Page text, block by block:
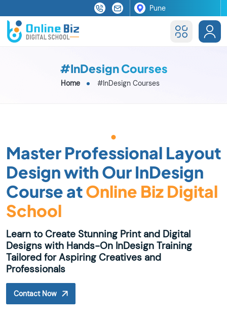
#InDesign Courses
Home #InDesign Courses
Master Professional Layout
Design with Our InDesign
Course atOnline Biz Digital
School
Learn to Create Stunning Print and Digital
Designs with Hands-On InDesign Training
Tailored for Aspiring Creatives and
Professionals
Contact Now